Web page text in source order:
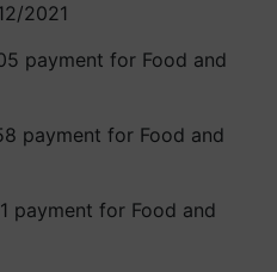
2021
payment for Food and
payment for Food and
payment for Food and